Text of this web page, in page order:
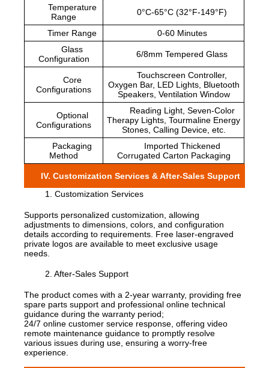
Temperature
Range
0°C-65°C (32°F-149°F)
Timer Range
0-60 Minutes
Glass
Configuration
6/8mm Tempered Glass
Core
Configurations
Touchscreen Controller,
Oxygen Bar, LED Lights, Bluetooth
Speakers, Ventilation Window
Optional
Configurations
Reading Light, Seven-Color
Therapy Lights, Tourmaline Energy
Stones, Calling Device, etc.
Packaging
Method
Imported Thickened
Corrugated Carton Packaging
IV. Customization Services & After-Sales Support
1. Customization Services
Supports personalized customization, allowing
adjustments to dimensions, colors, and configuration
details according to requirements. Free laser-engraved
private logos are available to meet exclusive usage
needs.
2. After-Sales Support
The product comes with a 2-year warranty, providing free
spare parts support and professional online technical
guidance during the warranty period;
24/7 online customer service response, offering video
remote maintenance guidance to promptly resolve
various issues during use, ensuring a worry-free
experience.